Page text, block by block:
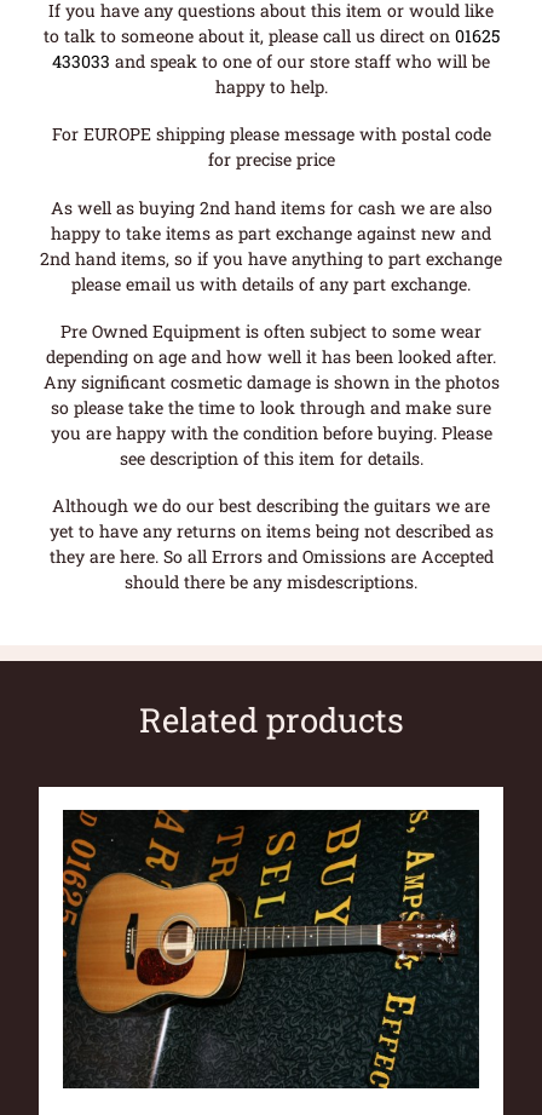
If you have any questions about this item or would like
to talk to someone about it, please call us direct on 01625
433033 and speak to one of our store staff who will be
happy to help.
For EUROPE shipping please message with postal code
for precise price
As well as buying 2nd hand items for cash we are also
happy to take items as part exchange against new and
2nd hand items, so if you have anything to part exchange
please email us with details of any part exchange.
Pre Owned Equipment is often subject to some wear
depending on age and how well it has been looked after.
Any significant cosmetic damage is shown in the photos
so please take the time to look through and make sure
you are happy with the condition before buying. Please
see description of this item for details.
Although we do our best describing the guitars we are
yet to have any returns on items being not described as
they are here. So all Errors and Omissions are Accepted
should there be any misdescriptions.
Related products